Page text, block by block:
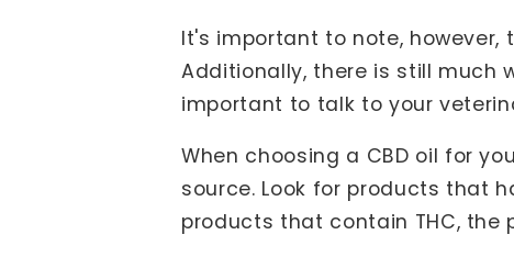
It's important to note,
Additionally, there is still much
important to talk to your
When choosing a CBD oil for
source. Look for products that
products that contain THC,